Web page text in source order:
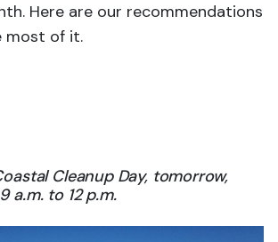
Here are our recommendations
most of it.
Cleanup Day, tomorrow,
a.m. to 12 p.m.